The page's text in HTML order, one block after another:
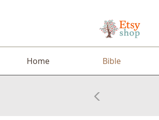
Home Bible